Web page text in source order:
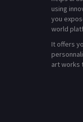
using
you
world
It offers
art works